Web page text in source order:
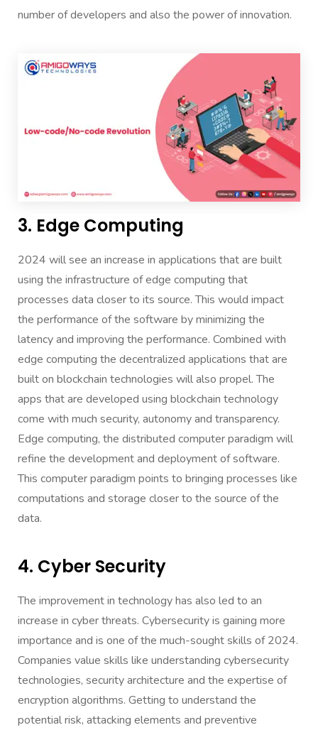
number of developers and also the power of innovation.
3. Edge Computing
2024 will see an increase in applications that are built
using the infrastructure of edge computing that
processes data closer to its source. This would impact
the performance of the software by minimizing the
latency and improving the performance. Combined with
edge computing the decentralized applications that are
built on blockchain technologies will also propel. The
apps that are developed using blockchain technology
come with much security, autonomy and transparency.
Edge computing, the distributed computer paradigm will
refine the development and deployment of software.
This computer paradigm points to bringing processes like
computations and storage closer to the source of the
data.
4. Cyber Security
The improvement in technology has also led to an
increase in cyber threats. Cybersecurity is gaining more
importance and is one of the much-sought skills of 2024.
Companies value skills like understanding cybersecurity
technologies, security architecture and the expertise of
encryption algorithms. Getting to understand the
potential risk, attacking elements and preventive